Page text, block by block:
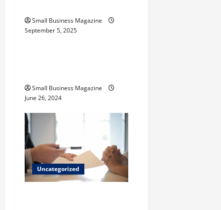
nSmall Business Magazine
September 5, 2025
Uncategorized
Small Business Magazine
June 26, 2024
Uncategorized